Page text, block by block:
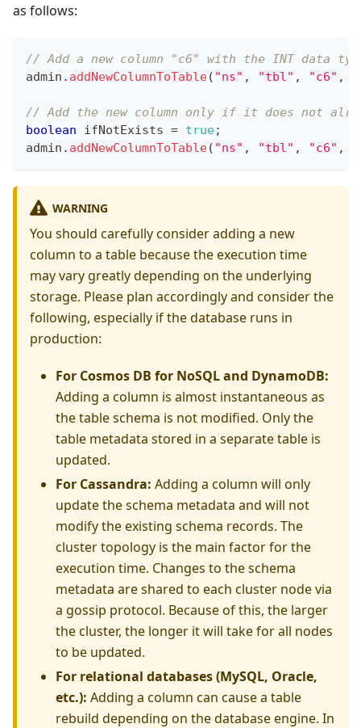
as follows:
// Add a new column "c6" with the INT data
admin . addNewColumnToTable( "ns" , "tbl" , "c6" ,
// Add the new column only if it does not
boolean ifNotExists = true;
admin . addNewColumnToTable( "ns" , "tbl" , "c6" ,
WARNING
You should carefully consider adding a new
column to a table because the execution time
may vary greatly depending on the underlying
storage. Please plan accordingly and consider the
following, especially if the database runs in
production:
For Cosmos DB for NoSQL and DynamoDB:
Adding a column is almost instantaneous as
the table schema is not modified. Only the
table metadata stored in a separate table is
updated.
For Cassandra: Adding a column will only
update the schema metadata and will not
modify the existing schema records. The
cluster topology is the main factor for the
execution time. Changes to the schema
metadata are shared to each cluster node via
a gossip protocol. Because of this, the larger
the cluster, the longer it will take for all nodes
to be updated.
For relational databases (MySQL, Oracle,
etc.): Adding a column can cause a table
rebuild depending on the database engine. In